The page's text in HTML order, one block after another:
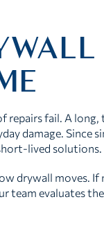
repairs fail. A
damage. Since
lived solutions.
drywall moves.
team evaluates